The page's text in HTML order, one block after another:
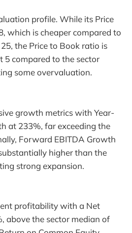
profile. While its Price
which is cheaper compared to
the Price to Book ratio is
5 compared to the sector
some overvaluation.
growth metrics with Year-
at 233%, far exceeding the
Forward EBITDA Growth
higher than the
strong expansion.
profitability with a Net
above the sector median of